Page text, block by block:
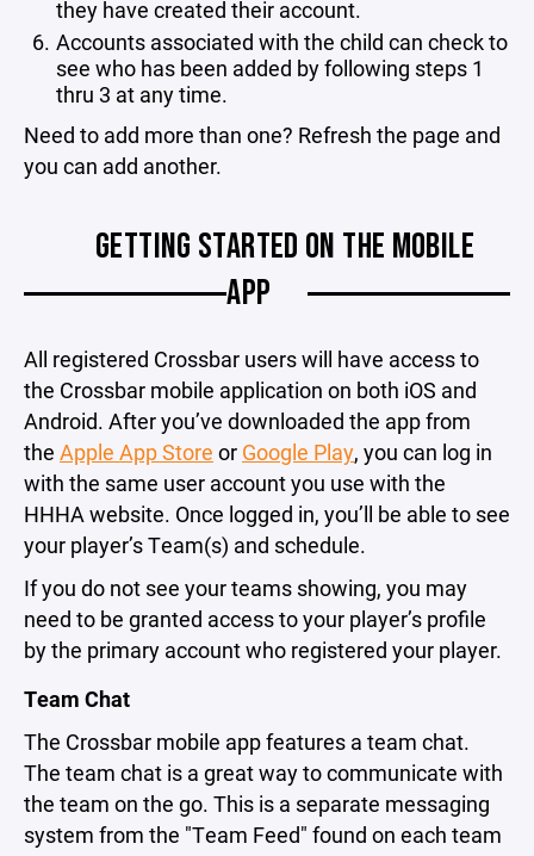
they have created their account.
Accounts associated with the child can check to
see who has been added by following steps 1
thru 3 at any time.
Need to add more than one? Refresh the page and
you can add another.
GETTING STARTED ON THE MOBILE
APP
All registered Crossbar users will have access to
the Crossbar mobile application on both iOS and
Android. After you’ve downloaded the app from
the Apple App Store or Google Play, you can log in
with the same user account you use with the
HHHA website. Once logged in, you’ll be able to see
your player’s Team(s) and schedule.
If you do not see your teams showing, you may
need to be granted access to your player’s profile
by the primary account who registered your player.
Team Chat
The Crossbar mobile app features a team chat.
The team chat is a great way to communicate with
the team on the go. This is a separate messaging
system from the "Team Feed" found on each team